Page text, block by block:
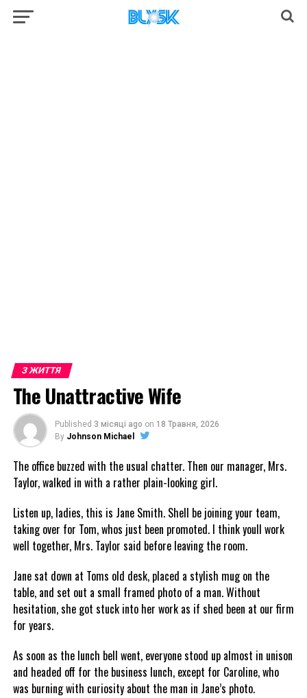
З ЖИТТЯ
The Unattractive Wife
Published 3 місяці ago on 18 Травня, 2026
By Johnson Michael
The office buzzed with the usual chatter. Then our manager, Mrs.
Taylor, walked in with a rather plain-looking girl.
Listen up, ladies, this is Jane Smith. Shell be joining your team,
taking over for Tom, whos just been promoted. I think youll work
well together, Mrs. Taylor said before leaving the room.
Jane sat down at Toms old desk, placed a stylish mug on the
table, and set out a small framed photo of a man. Without
hesitation, she got stuck into her work as if shed been at our firm
for years.
As soon as the lunch bell went, everyone stood up almost in unison
and headed off for the business lunch, except for Caroline, who
was burning with curiosity about the man in Jane’s photo.